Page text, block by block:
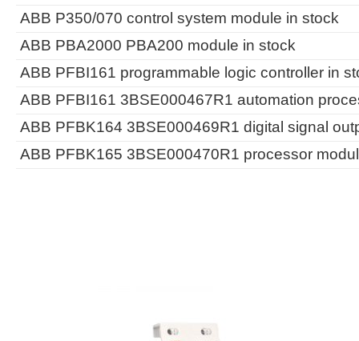
ABB P350/070 control system module in stock
ABB PBA2000 PBA200 module in stock
ABB PFBI161 programmable logic controller in
ABB PFBI161 3BSE000467R1 automation
ABB PFBK164 3BSE000469R1 digital signal
ABB PFBK165 3BSE000470R1 processor